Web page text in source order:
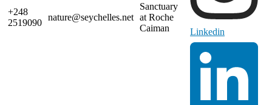
+248
2519090
nature@seychelles.net
Sanctuary
at Roche
Caiman
Linkedin